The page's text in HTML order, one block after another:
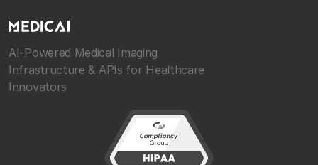
AI-Powered Medical Imaging
Infrastructure & APIs for Healthcare
Innovators